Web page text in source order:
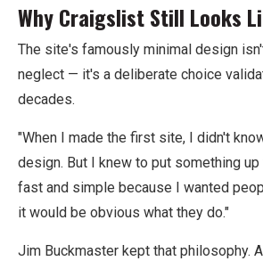
Why Craigslist Still Looks
The site's famously minimal design
neglect — it's a deliberate choice
decades.
"When I made the first site, I didn't
design. But I knew to put something
fast and simple because I wanted
it would be obvious what they do."
Jim Buckmaster kept that philosophy.